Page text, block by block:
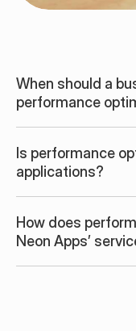
When should a
performance
Is performance
applications?
How does
Neon Apps’